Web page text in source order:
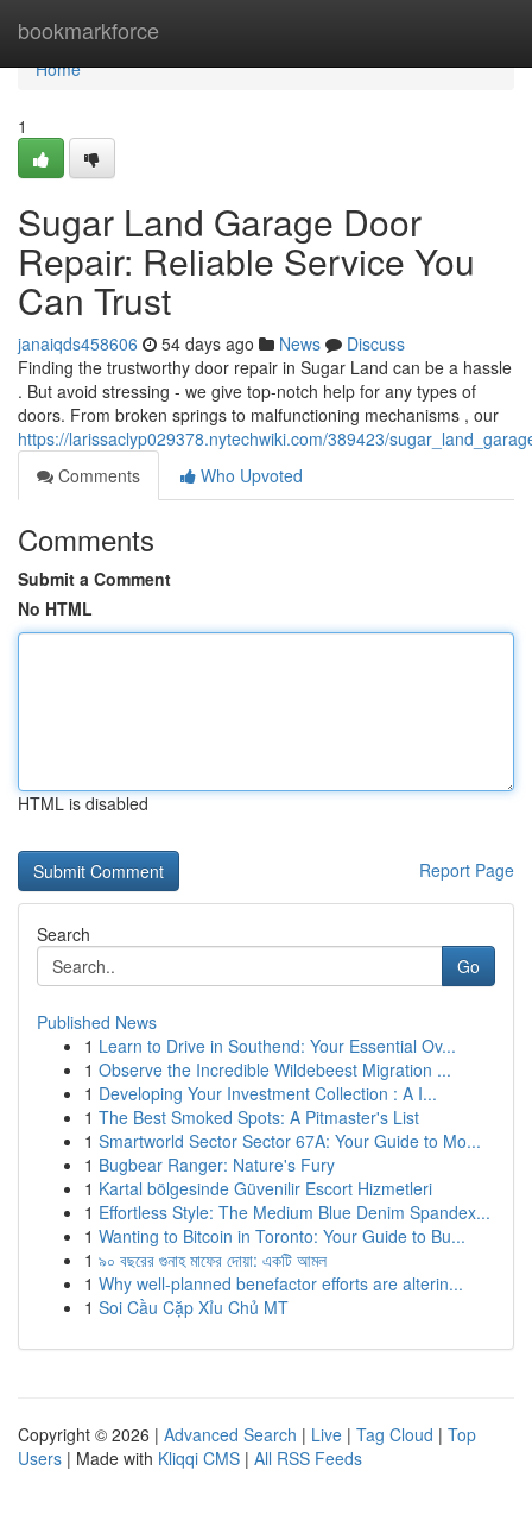
bookmarkforce
Home
Home
1
Sugar Land Garage Door
Repair: Reliable Service You
Can Trust
janaiqds458606 54 days ago News
Discuss
Finding the trustworthy door repair in Sugar Land can be a hassle
. But avoid stressing - we give top-notch help for any types of
doors. From broken springs to malfunctioning mechanisms , our
https://larissaclyp029378.nytechwiki.com/389423/
Comments
Who Upvoted
Comments
Submit a Comment
No HTML
HTML is disabled
Report Page
Search
Go
Published News
1 Learn to Drive in Southend: Your Essential Ov...
1 Observe the Incredible Wildebeest Migration ...
1 Developing Your Investment Collection : A I...
1 The Best Smoked Spots: A Pitmaster's List
1 Smartworld Sector Sector 67A: Your Guide to Mo...
1 Bugbear Ranger: Nature's Fury
1 Kartal bölgesinde Güvenilir Escort Hizmetleri
1 Effortless Style: The Medium Blue Denim Spandex...
1 Wanting to Bitcoin in Toronto: Your Guide to Bu...
1 ৯০ বছরের গুনাহ মাফের দোয়া: একটি আমল
1 Why well-planned benefactor efforts are alterin...
1 Soi Cầu Cặp Xỉu Chủ MT
Copyright © 2026 | Advanced Search | Live | Tag Cloud | Top
Users | Made with Kliqqi CMS | All RSS Feeds